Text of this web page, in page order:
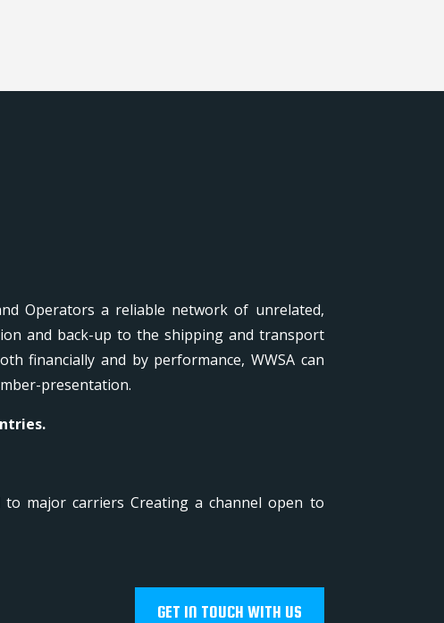
Operators a reliable network of unrelated,
and back-up to the shipping and transport
financially and by performance, WWSA can
presentation.
major carriers Creating a channel open to
GET IN TOUCH WITH US